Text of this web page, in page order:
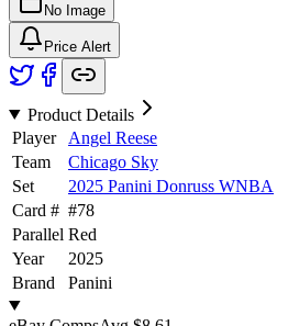
No Image
Price Alert
Product Details
Player
Angel Reese
Team
Chicago Sky
Set
2025 Panini Donruss WNBA
Card # #78
Parallel Red
Year
2025
Brand
Panini